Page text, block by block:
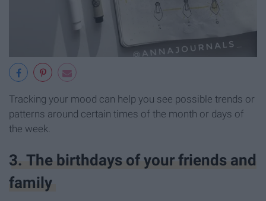
Tracking your mood can help you see possible trends or
patterns around certain times of the month or days of
the week.
3. The birthdays of your friends and
family